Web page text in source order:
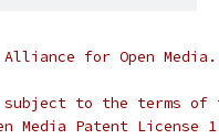
for Open
to the terms of
Media Patent License